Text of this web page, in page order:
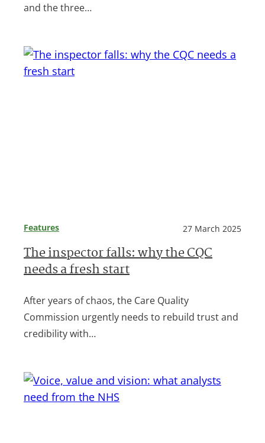
and the three…
Features 27 March 2025
The inspector falls: why the CQC
needs a fresh start
After years of chaos, the Care Quality
Commission urgently needs to rebuild trust and
credibility with…